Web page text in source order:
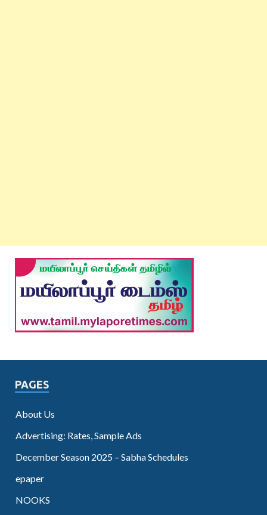
PAGES
About Us
Advertising: Rates, Sample Ads
December Season 2025 – Sabha Schedules
epaper
NOOKS